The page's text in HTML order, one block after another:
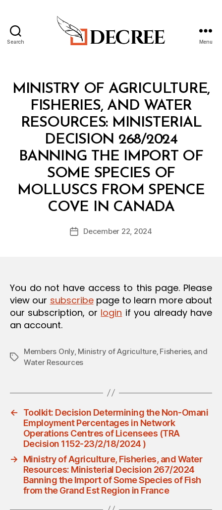
Search Menu
Categories
MINISTRY OF AGRICULTURE,
FISHERIES, AND WATER
RESOURCES: MINISTERIAL
DECISION 268/2024
BANNING THE IMPORT OF
SOME SPECIES OF
MOLLUSCS FROM SPENCE
COVE IN CANADA
Post
author
B
y
d
PostDecember 22, 2024
You do not have access to this page. Please
view our subscribepage to learn more about
our subscription, or login if you already have
an account.
Tags
Members Only, Ministry of Agriculture‚ Fisheries‚ and
Water Resources
←
Toolkit: Decision Determining the Non-Omani
Employment Percentages in Network
Operations Centres of Licensees (TRA
Decision 1152-23/2/18/2024 )
→
Ministry of Agriculture, Fisheries, and Water
Resources: Ministerial Decision 267/2024
Banning the Import of Some Species of Fish
from the Grand Est Region in France